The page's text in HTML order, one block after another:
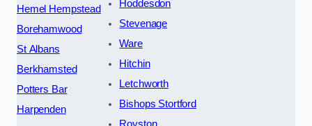
Hemel Hempstead
Borehamwood
St Albans
Berkhamsted
Potters Bar
Harpenden
Hoddesdon
Stevenage
Ware
Hitchin
Letchworth
Bishops Stortford
Royston